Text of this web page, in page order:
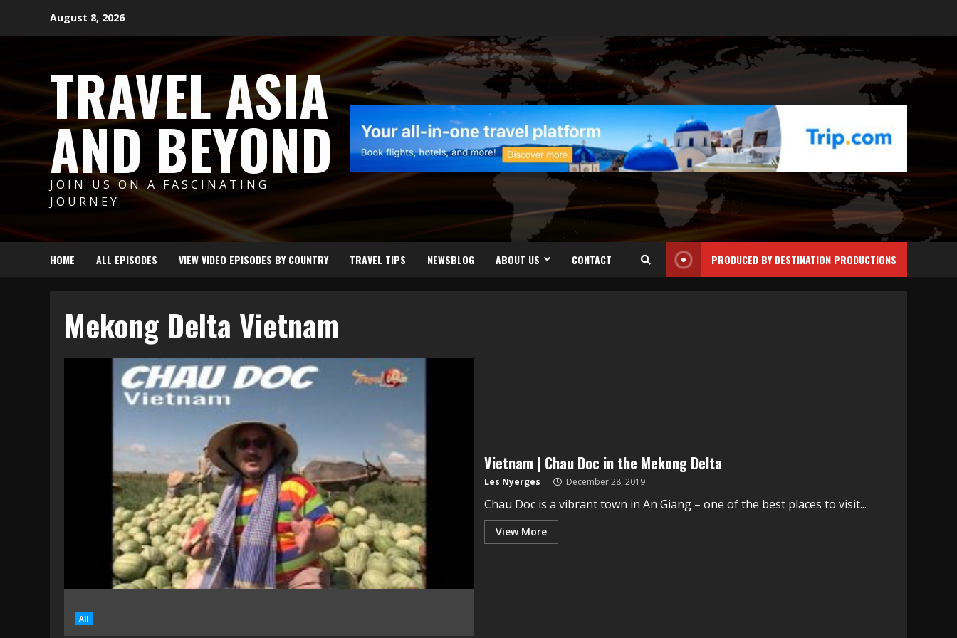
August 8, 2026
TRAVEL ASIA
AND BEYOND
JOIN US ON A FASCINATING
JOURNEY
HOME ALL EPISODES VIEW VIDEO EPISODES BY COUNTRY TRAVEL TIPS NEWSBLOG ABOUT US CONTACT PRODUCED BY DESTINATION PRODUCTIONS
Mekong Delta Vietnam
All
Vietnam | Chau Doc in the Mekong Delta
Les Nyerges December 28, 2019
Chau Doc is a vibrant town in An Giang – one of the best places to visit...
View More